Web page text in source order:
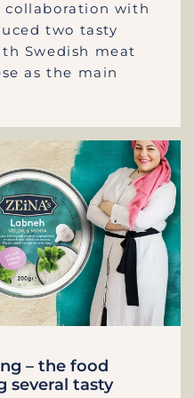
collaboration with
two tasty
Swedish meat
as the main
– the food
several tasty